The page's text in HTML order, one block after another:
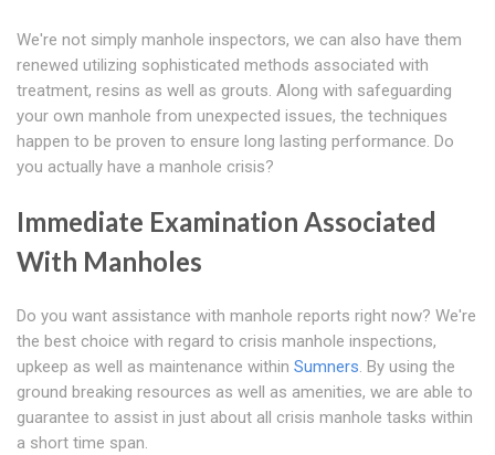
We're not simply manhole inspectors, we can also have them
renewed utilizing sophisticated methods associated with
treatment, resins as well as grouts. Along with safeguarding
your own manhole from unexpected issues, the techniques
happen to be proven to ensure long lasting performance. Do
you actually have a manhole crisis?
Immediate Examination Associated
With Manholes
Do you want assistance with manhole reports right now? We're
the best choice with regard to crisis manhole inspections,
upkeep as well as maintenance within Sumners. By using the
ground breaking resources as well as amenities, we are able to
guarantee to assist in just about all crisis manhole tasks within
a short time span.